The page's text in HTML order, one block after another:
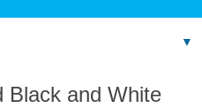
▼
Black and White